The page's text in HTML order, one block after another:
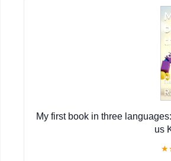
My first book in three
us
★